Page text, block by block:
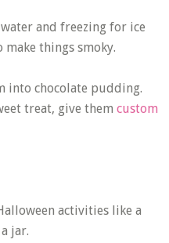
and freezing for ice
make things smoky.
into chocolate pudding.
treat, give them custom
activities like a
jar.